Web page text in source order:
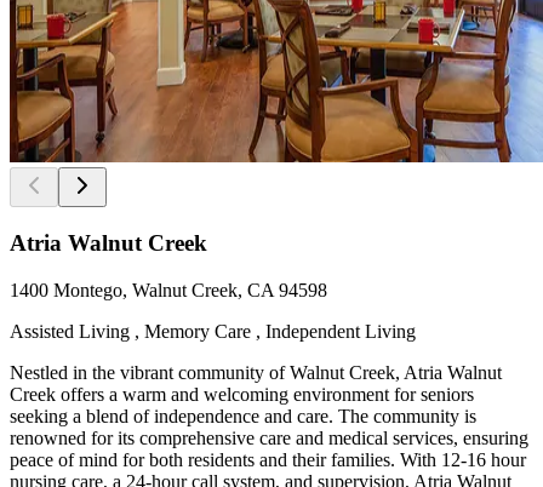
Atria Walnut Creek
1400 Montego, Walnut Creek, CA 94598
Assisted Living , Memory Care , Independent Living
Nestled in the vibrant community of Walnut Creek, Atria Walnut
Creek offers a warm and welcoming environment for seniors
seeking a blend of independence and care. The community is
renowned for its comprehensive care and medical services, ensuring
peace of mind for both residents and their families. With 12-16 hour
nursing care, a 24-hour call system, and supervision, Atria Walnut